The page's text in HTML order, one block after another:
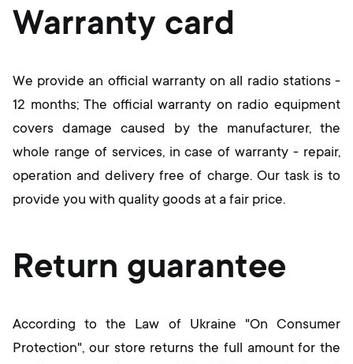
Warranty card
We provide an official warranty on all radio stations -
12 months; The official warranty on radio equipment
covers damage caused by the manufacturer, the
whole range of services, in case of warranty - repair,
operation and delivery free of charge. Our task is to
provide you with quality goods at a fair price.
Return guarantee
According to the Law of Ukraine "On Consumer
Protection", our store returns the full amount for the